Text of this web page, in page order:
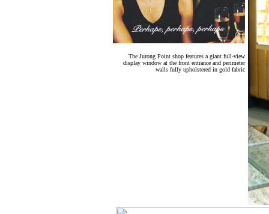
The Jurong Point shop features a giant full-view
display window at the front entrance and perimeter
walls fully upholstered in gold fabric